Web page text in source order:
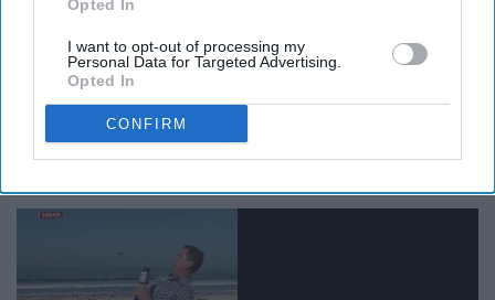
Opted In
I want to opt-out of processing my
Personal Data for Targeted Advertising.
Opted In
CONFIRM
And I love it. Who doesn't enjoy dressing cozy
at the same time? Can't do that in the
10. Bugs have magically
disappeared.